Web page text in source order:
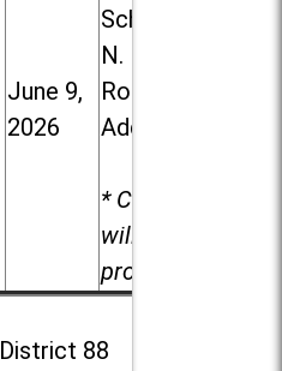
June 9,
2026
School, 213
N. Lombard
Road in
Addison
* Child care
will be
provided.
District 88